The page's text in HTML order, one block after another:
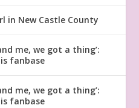
in New Castle County
me, we got a thing’:
fanbase
me, we got a thing’:
fanbase